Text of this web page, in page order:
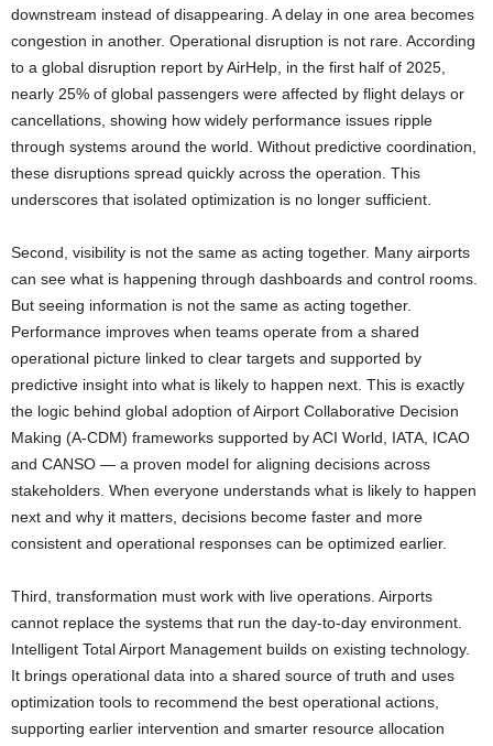
downstream instead of disappearing. A delay in one area becomes
congestion in another. Operational disruption is not rare. According
to a global disruption report by AirHelp, in the first half of 2025,
nearly 25% of global passengers were affected by flight delays or
cancellations, showing how widely performance issues ripple
through systems around the world. Without predictive coordination,
these disruptions spread quickly across the operation. This
underscores that isolated optimization is no longer sufficient.
Second, visibility is not the same as acting together. Many airports
can see what is happening through dashboards and control rooms.
But seeing information is not the same as acting together.
Performance improves when teams operate from a shared
operational picture linked to clear targets and supported by
predictive insight into what is likely to happen next. This is exactly
the logic behind global adoption of Airport Collaborative Decision
Making (A-CDM) frameworks supported by ACI World, IATA, ICAO
and CANSO — a proven model for aligning decisions across
stakeholders. When everyone understands what is likely to happen
next and why it matters, decisions become faster and more
consistent and operational responses can be optimized earlier.
Third, transformation must work with live operations. Airports
cannot replace the systems that run the day-to-day environment.
Intelligent Total Airport Management builds on existing technology.
It brings operational data into a shared source of truth and uses
optimization tools to recommend the best operational actions,
supporting earlier intervention and smarter resource allocation